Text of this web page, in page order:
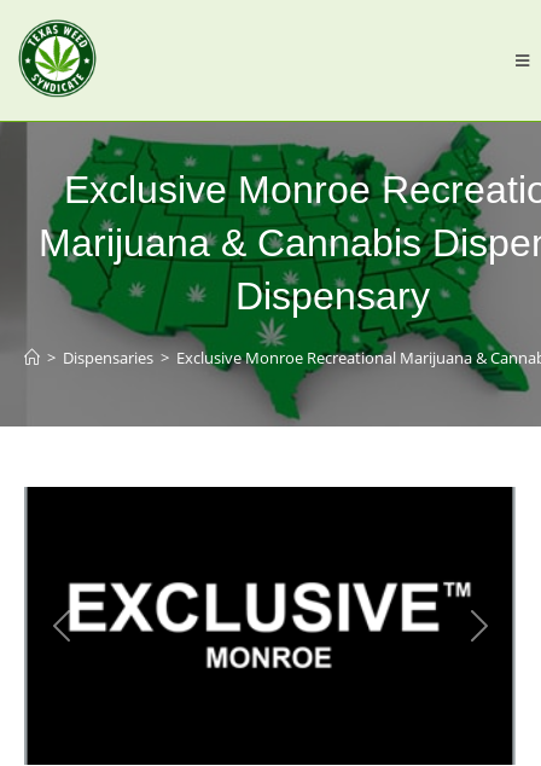
Exclusive Monroe
Marijuana & Cannabis
Dispensary
> Dispensaries > Exclusive Monroe Recreational Marijuana &
Previous Next